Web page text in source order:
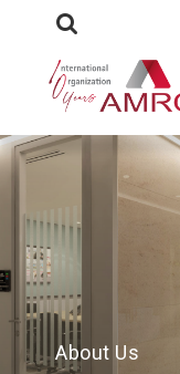
About Us